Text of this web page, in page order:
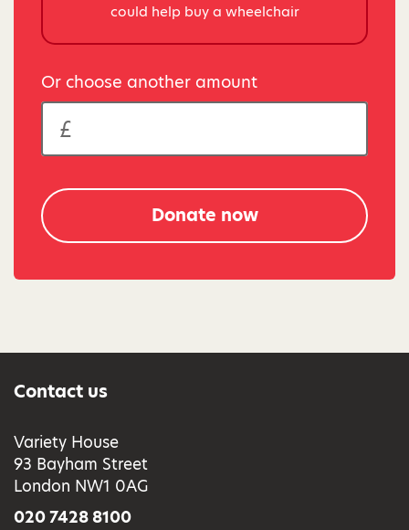
could help buy a wheelchair
Or choose another amount
Donate now
Contact us
Variety House
93 Bayham Street
London NW1 0AG
020 7428 8100